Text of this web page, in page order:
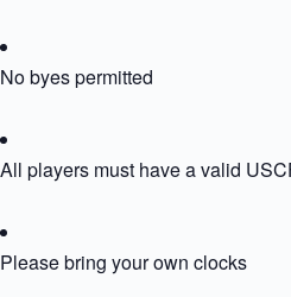
No byes permitted
All players must have a valid
Please bring your own clocks